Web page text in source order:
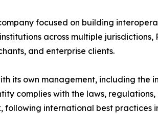
focused on building
across multiple jurisdictions,
and enterprise clients.
its own management, including the
complies with the laws,
international best practices